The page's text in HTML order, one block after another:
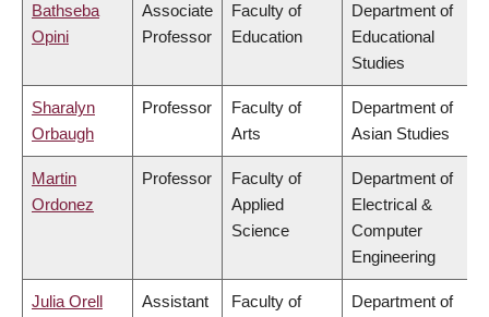
Bathseba
Opini
Associate
Professor
Faculty of
Education
Department of
Educational
Studies
Sharalyn
Orbaugh
Professor
Faculty of
Arts
Department of
Asian Studies
Martin
Ordonez
Professor
Faculty of
Applied
Science
Department of
Electrical &
Computer
Engineering
Julia Orell
Assistant
Faculty of
Department of